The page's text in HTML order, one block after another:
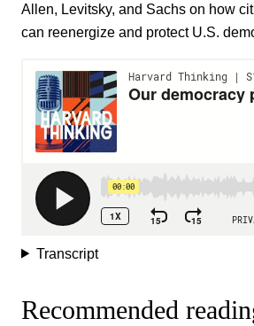
Allen, Levitsky, and Sachs on how
can reenergize and protect U.S.
Transcript
Recommended